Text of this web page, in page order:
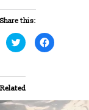
Share this:
Click
to
share
(Opens
in
new
window)
Click
to
window)
Related